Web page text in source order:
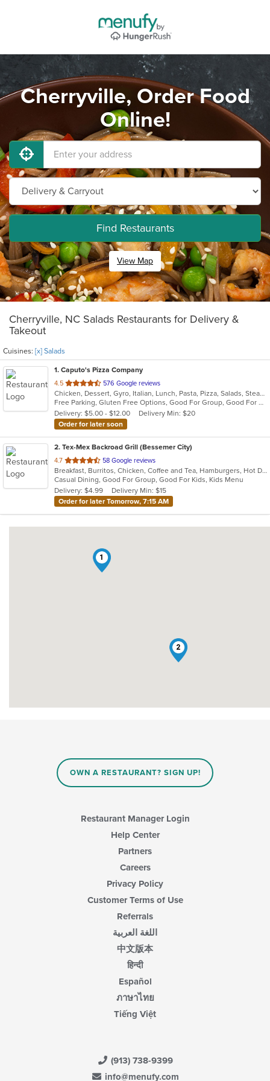
Cherryville, Order Food
Online!
Find Restaurants
View Map
Cherryville, NC Salads Restaurants for Delivery &
Takeout
Cuisines: [x] Salads
1. Caputo's Pizza Company
4.5 out
of
5
stars.
576 Google reviews
Chicken, Dessert, Gyro, Italian, Lunch, Pasta, Pizza, Salads, Steak, Wings
Free Parking, Gluten Free Options, Good For Group, Good For Kids, Kids Menu, Vegetarian Options
Delivery: $5.00 - $12.00
Delivery Min: $20
Order for later soon
2. Tex-Mex Backroad Grill (Bessemer City)
4.7 out
of
5
stars.
58 Google reviews
Breakfast, Burritos, Chicken, Coffee and Tea, Hamburgers, Hot Dogs, Lunch, Mexican, Salads, Sandwiches, Taco, Tex-Mex, Wings
Casual Dining, Good For Group, Good For Kids, Kids Menu
Delivery: $4.99
Delivery Min: $15
Order for later Tomorrow, 7:15 AM
1
2
OWN A RESTAURANT? SIGN UP!
Restaurant Manager Login
Help Center
Partners
Careers
Privacy Policy
Customer Terms of Use
Referrals
اللغة العربية
中文版本
हिन्दी
Español
ภาษาไทย
Tiếng Việt
(913) 738-9399
info@menufy.com